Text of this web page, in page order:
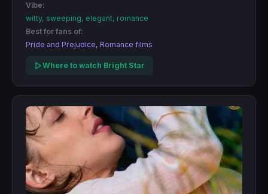
Vibe:
witty, sweeping, elegant, romance
Best for fans of:
Pride and Prejudice, Romance films
Where to watch Bright Star